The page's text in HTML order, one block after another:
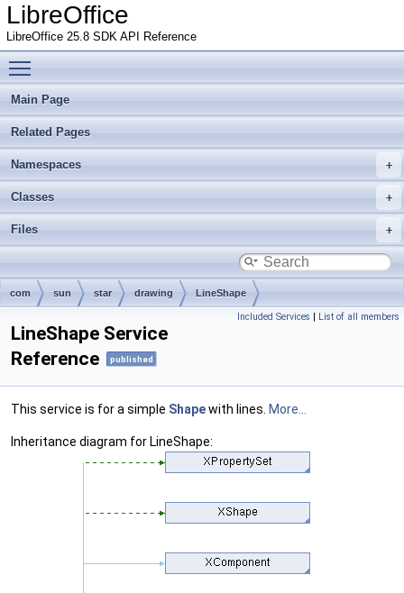
LibreOffice
LibreOffice 25.8 SDK API Reference
Main Page
Related Pages
Namespaces
Classes
Files
com sun star drawing LineShape
Included Services | List of all members
LineShape Service
Reference
published
This service is for a simple Shapewith lines. More...
Inheritance diagram for LineShape: